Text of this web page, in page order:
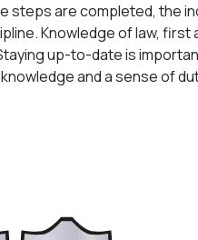
steps are completed, the
Knowledge of law,
up-to-date is
and a sense of